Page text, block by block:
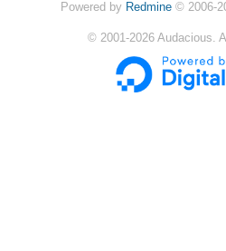
Powered by Redmine© 2006-
© 2001-2026 Audacious.